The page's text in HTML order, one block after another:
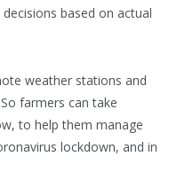
based on actual
weather stations and
farmers can take
to help them manage
lockdown, and in